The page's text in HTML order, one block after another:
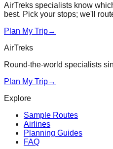
AirTreks specialists know
best. Pick your stops; we'll
Plan My Trip→
AirTreks
Round-the-world specialists
Plan My Trip→
Explore
Sample Routes
Airlines
Planning Guides
FAQ